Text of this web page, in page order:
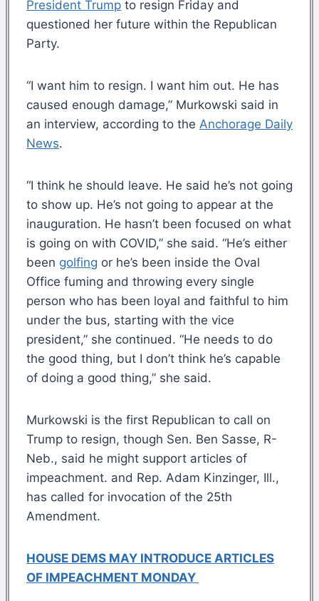
President Trump to resign Friday and
questioned her future within the Republican
Party.
“I want him to resign. I want him out. He has
caused enough damage,” Murkowski said in
an interview, according to the Anchorage Daily
News.
“I think he should leave. He said he’s not going
to show up. He’s not going to appear at the
inauguration. He hasn’t been focused on what
is going on with COVID,” she said. “He’s either
been golfing or he’s been inside the Oval
Office fuming and throwing every single
person who has been loyal and faithful to him
under the bus, starting with the vice
president,” she continued. “He needs to do
the good thing, but I don’t think he’s capable
of doing a good thing,” she said.
Murkowski is the first Republican to call on
Trump to resign, though Sen. Ben Sasse, R-
Neb., said he might support articles of
impeachment. and Rep. Adam Kinzinger, Ill.,
has called for invocation of the 25th
Amendment.
HOUSE DEMS MAY INTRODUCE ARTICLES
OF IMPEACHMENT MONDAY